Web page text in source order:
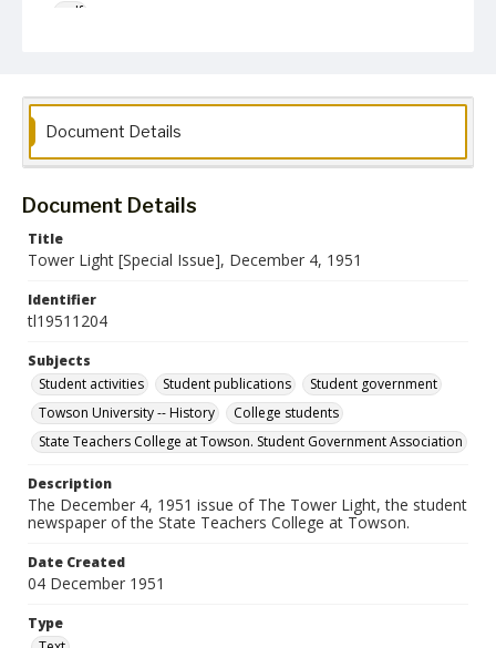
pdf
Towson University Student Newspaper Collection
Document Details
Document Details
Title
Tower Light [Special Issue], December 4, 1951
Identifier
tl19511204
Subjects
Student activities
Student publications
Student government
Towson University -- History
College students
State Teachers College at Towson. Student Government Association
Description
The December 4, 1951 issue of The Tower Light, the student
newspaper of the State Teachers College at Towson.
Date Created
04 December 1951
Type